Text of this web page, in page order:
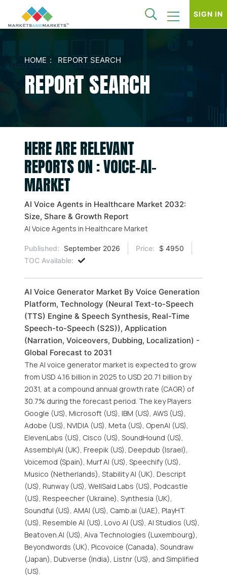
SIGN IN
HOME REPORT SEARCH
REPORT SEARCH
HERE ARE RELEVANT
REPORTS ON : VOICE-AI-
MARKET
AI Voice Agents in Healthcare Market 2032:
Size, Share & Growth Report
AI Voice Agents in Healthcare Market
Published: September 2026 Price:
$ 4950
TOC Available:
AI Voice Generator Market By Voice Generation
Platform, Technology (Neural Text-to-Speech
(TTS) Engine & Speech Synthesis, Real-Time
Speech-to-Speech (S2S)), Application
(Narration, Voiceovers, Dubbing, Localization) -
Global Forecast to 2031
The AI voice generator market is expected to grow
from USD 4.16 billion in 2025 to USD 20.71 billion by
2031, at a compound annual growth rate (CAGR) of
30.7% during the forecast period. The key Players
Google (US), Microsoft (US), IBM (US), AWS (US),
Adobe (US), NVIDIA (US), Meta (US), OpenAI (US),
ElevenLabs (US), Cisco (US), SoundHound (US),
AssemblyAI (UK), Freepik (US), Deepdub (Israel),
Voicemod (Spain), Murf AI (US), Speechify (US),
Musico (Netherlands), Stability AI (UK), Descript
(US), Runway (US), WellSaid Labs (US), Podcastle
(US), Respeecher (Ukraine), Synthesia (UK),
Soundful (US), AMAI (US), Camb.ai (UAE), PlayHT
(US), Resemble AI (US), Lovo AI (US), AI Studios (US),
Beatoven.AI (US), Aiva Technologies (Luxembourg),
Beyondwords (UK), Picovoice (Canada), Soundraw
(Japan), Dubverse (India), Listnr (US), and Simplified
(US).